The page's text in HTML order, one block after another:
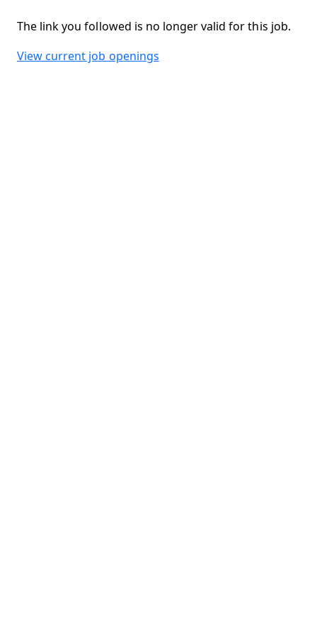
The link you followed is no longer valid for this job.
View current job openings